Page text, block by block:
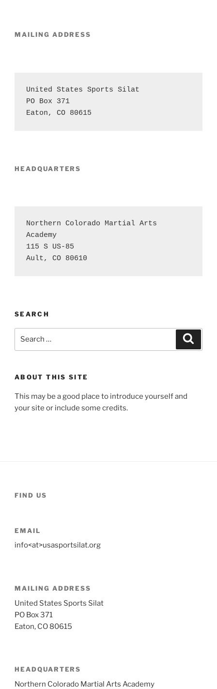
MAILING ADDRESS
United States Sports Silat
PO Box 371
Eaton, CO 80615
HEADQUARTERS
Northern Colorado Martial Arts
Academy
115 S US-85
Ault, CO 80610
SEARCH
ABOUT THIS SITE
This may be a good place to introduce yourself and
your site or include some credits.
FIND US
EMAIL
info<at>usasportsilat.org
MAILING ADDRESS
United States Sports Silat
PO Box 371
Eaton, CO 80615
HEADQUARTERS
Northern Colorado Martial Arts Academy